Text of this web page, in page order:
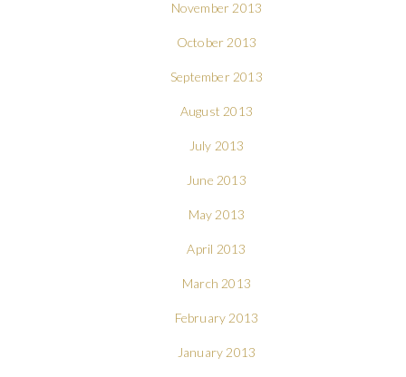
November 2013
October 2013
September 2013
August 2013
July 2013
June 2013
May 2013
April 2013
March 2013
February 2013
January 2013